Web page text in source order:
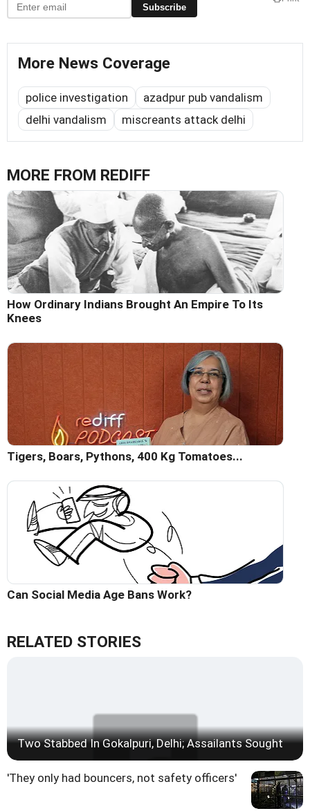
Subscribe
More News Coverage
police investigation
azadpur pub vandalism
delhi vandalism
miscreants attack delhi
MORE FROM REDIFF
How Ordinary Indians Brought An Empire To Its
Knees
Tigers, Boars, Pythons, 400 Kg Tomatoes...
Can Social Media Age Bans Work?
RELATED STORIES
Two Stabbed In Gokalpuri, Delhi; Assailants Sought
'They only had bouncers, not safety officers'